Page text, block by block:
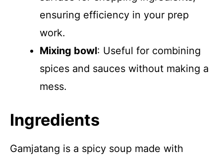
ensuring efficiency in your prep
work.
Mixing bowl: Useful for combining
spices and sauces without making a
mess.
Ingredients
Gamjatang is a spicy soup made with